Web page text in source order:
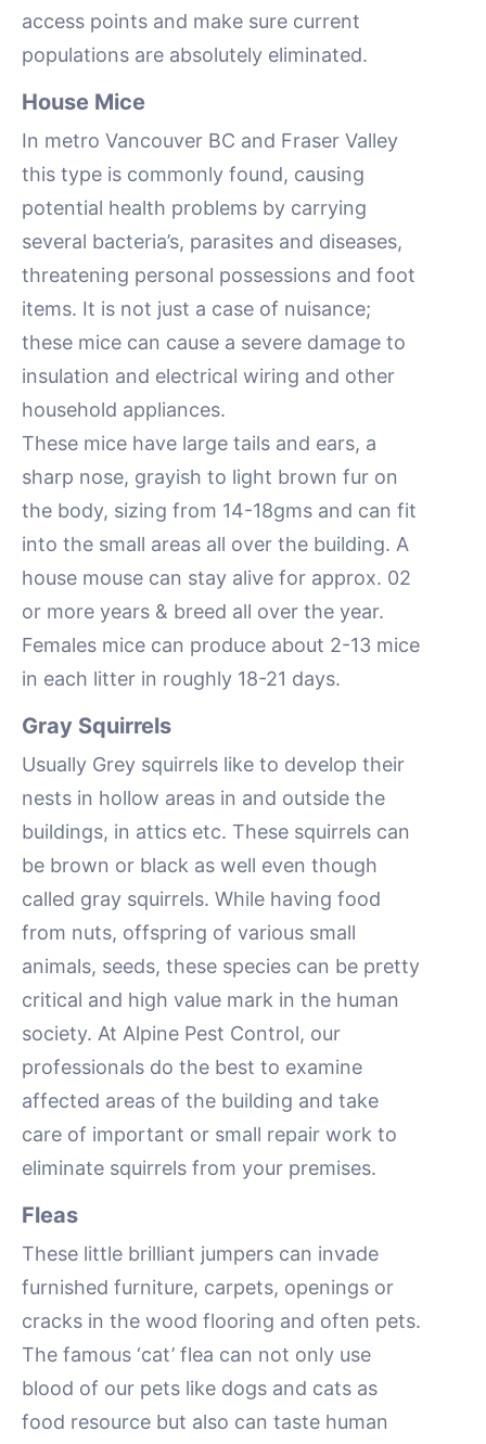
access points and make sure current
populations are absolutely eliminated.
House Mice
In metro Vancouver BC and Fraser Valley
this type is commonly found, causing
potential health problems by carrying
several bacteria’s, parasites and diseases,
threatening personal possessions and foot
items. It is not just a case of nuisance;
these mice can cause a severe damage to
insulation and electrical wiring and other
household appliances.
These mice have large tails and ears, a
sharp nose, grayish to light brown fur on
the body, sizing from 14-18gms and can fit
into the small areas all over the building. A
house mouse can stay alive for approx. 02
or more years & breed all over the year.
Females mice can produce about 2-13 mice
in each litter in roughly 18-21 days.
Gray Squirrels
Usually Grey squirrels like to develop their
nests in hollow areas in and outside the
buildings, in attics etc. These squirrels can
be brown or black as well even though
called gray squirrels. While having food
from nuts, offspring of various small
animals, seeds, these species can be pretty
critical and high value mark in the human
society. At Alpine Pest Control, our
professionals do the best to examine
affected areas of the building and take
care of important or small repair work to
eliminate squirrels from your premises.
Fleas
These little brilliant jumpers can invade
furnished furniture, carpets, openings or
cracks in the wood flooring and often pets.
The famous ‘cat’ flea can not only use
blood of our pets like dogs and cats as
food resource but also can taste human